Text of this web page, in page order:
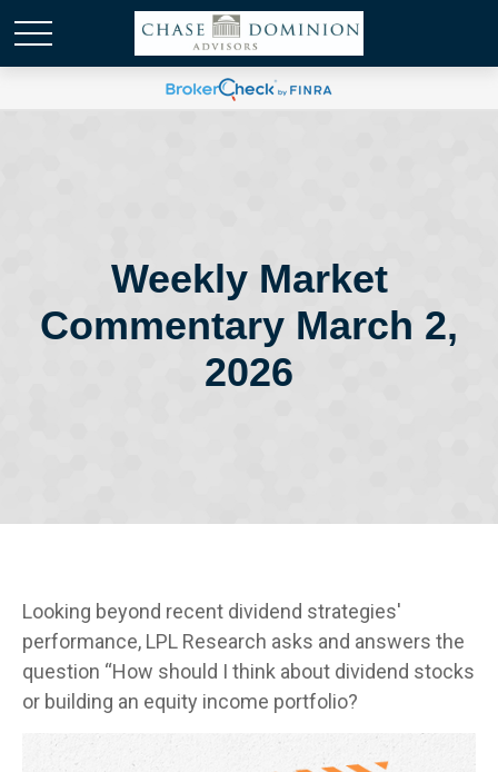
Weekly Market
Commentary March 2,
2026
Looking beyond recent dividend strategies'
performance, LPL Research asks and answers the
question “How should I think about dividend stocks
or building an equity income portfolio?